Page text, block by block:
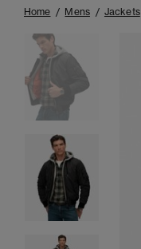
Home Mens Jackets